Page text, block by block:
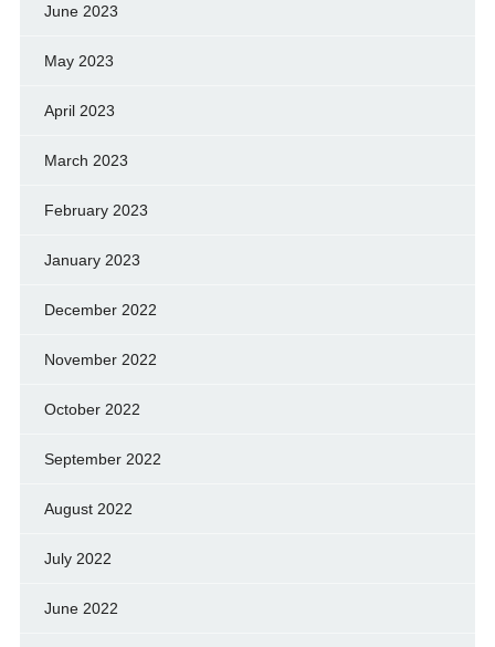
June 2023
May 2023
April 2023
March 2023
February 2023
January 2023
December 2022
November 2022
October 2022
September 2022
August 2022
July 2022
June 2022